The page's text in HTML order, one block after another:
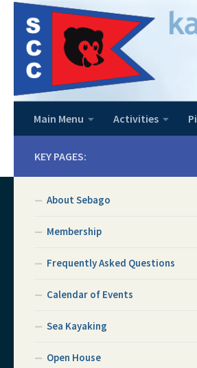
Skip to content
Main Menu Activities
KEY PAGES:
About Sebago
Membership
Frequently Asked Questions
Calendar of Events
Sea Kayaking
Open House